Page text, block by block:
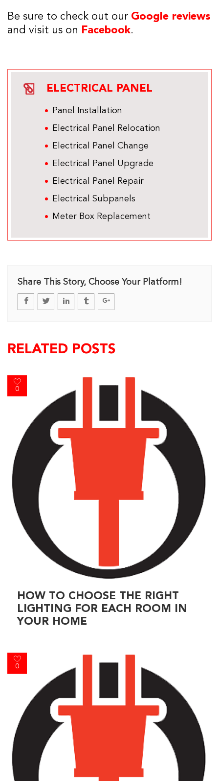
Be sure to check out our Google reviews
and visit us on Facebook.
ELECTRICAL PANEL
Panel Installation
Electrical Panel Relocation
Electrical Panel Change
Electrical Panel Upgrade
Electrical Panel Repair
Electrical Subpanels
Meter Box Replacement
Share This Story, Choose Your Platform!
RELATED POSTS
0
HOW TO CHOOSE THE RIGHT
LIGHTING FOR EACH ROOM IN
YOUR HOME
0